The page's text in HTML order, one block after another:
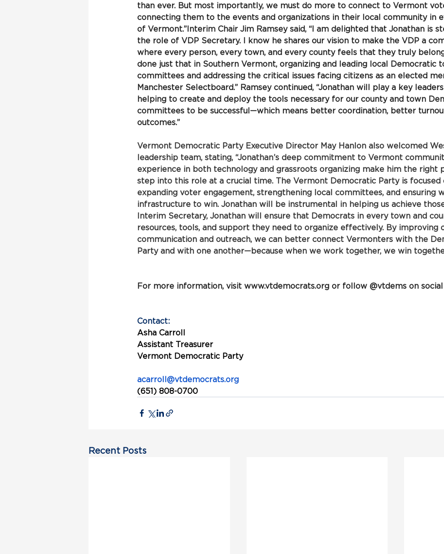
than ever. But most importantly, we must do more to connect to Vermont
connecting them to the events and organizations in their local community in
of Vermont.”Interim Chair Jim Ramsey said, “I am delighted that Jonathan is
the role of VDP Secretary. I know he shares our vision to make the VDP a
where every person, every town, and every county feels that they truly
done just that in Southern Vermont, organizing and leading local Democratic
committees and addressing the critical issues facing citizens as an elected
Manchester Selectboard.” Ramsey continued, “Jonathan will play a key
helping to create and deploy the tools necessary for our county and town
committees to be successful—which means better coordination, better
outcomes.”
Vermont Democratic Party Executive Director May Hanlon also welcomed
leadership team, stating, “Jonathan’s deep commitment to Vermont
experience in both technology and grassroots organizing make him the right
step into this role at a crucial time. The Vermont Democratic Party is focused
expanding voter engagement, strengthening local committees, and ensuring
infrastructure to win. Jonathan will be instrumental in helping us achieve
Interim Secretary, Jonathan will ensure that Democrats in every town and
resources, tools, and support they need to organize effectively. By improving
communication and outreach, we can better connect Vermonters with the
Party and with one another—because when we work together, we win
For more information, visit www.vtdemocrats.org or follow @vtdems on social
Contact:
Asha Carroll
Assistant Treasurer
Vermont Democratic Party
acarroll@vtdemocrats.org
(651) 808-0700
Recent Posts